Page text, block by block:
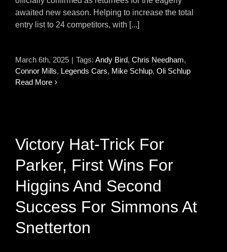
awaited new season. Helping to increase the total
entry list to 24 competitors, with [...]
March 6th, 2025 | Tags: Andy Bird, Chris Needham,
Connor Mills, Legends Cars, Mike Schlup, Oli Schlup
Read More
Victory Hat-Trick For
Parker, First Wins For
Higgins And Second
Success For Simmons At
Snetterton